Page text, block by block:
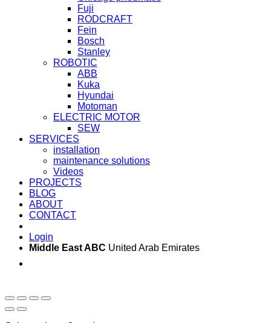
Fuji
RODCRAFT
Fein
Bosch
Stanley
ROBOTIC
ABB
Kuka
Hyundai
Motoman
ELECTRIC MOTOR
SEW
SERVICES
installation
maintenance solutions
Videos
PROJECTS
BLOG
ABOUT
CONTACT
Login
Middle East ABC United Arab Emirates